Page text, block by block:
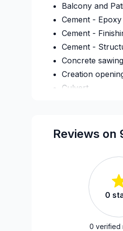
Balcony and
Cement - Epoxy
Cement -
Cement -
Concrete sawing
Creation
Culvert
Foundation -
Foundation -
French drain
Home
Home Addition
Home lifting
Reviews
0
0 verified